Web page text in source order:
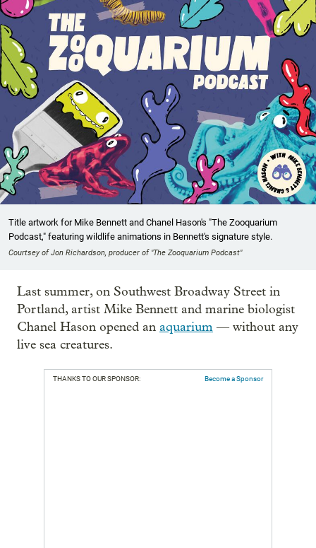
Title artwork for Mike Bennett and Chanel Hason's "The Zooquarium
Podcast," featuring wildlife animations in Bennett's signature style.
Courtsey of Jon Richardson, producer of "The Zooquarium Podcast"
Last summer, on Southwest Broadway Street in
Portland, artist Mike Bennett and marine biologist
Chanel Hason opened an aquarium — without any
live sea creatures.
THANKS TO OUR SPONSOR: Become a Sponsor